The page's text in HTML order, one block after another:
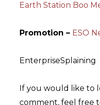
Earth Station Boo
Promotion – ESO
EnterpriseSplaining
If you would like to
comment, feel free